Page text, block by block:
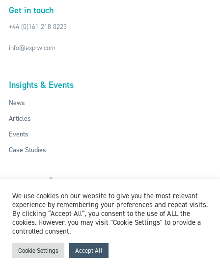
Get in touch
+44 (0)161 218 0223
info@exp-w.com
Insights & Events
News
Articles
Events
Case Studies
© 2018-2026 McCollum Consultants Ltd. All Rights Reserved.
We use cookies on our website to give you the most relevant
experience by remembering your preferences and repeat visits.
By clicking “Accept All”, you consent to the use of ALL the
cookies. However, you may visit "Cookie Settings" to provide a
controlled consent.
Cookie Settings Accept All